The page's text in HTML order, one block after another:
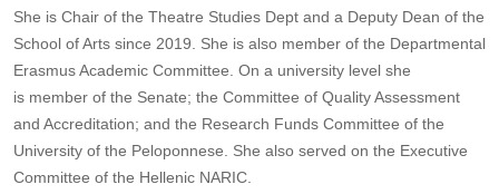
She is Chair of the Theatre Studies Dept and a Deputy Dean of the
School of Arts since 2019. She is also member of the Departmental
Erasmus Academic Committee. On a university level she
is member of the Senate; the Committee of Quality Assessment
and Accreditation; and the Research Funds Committee of the
University of the Peloponnese. She also served on the Executive
Committee of the Hellenic NARIC.